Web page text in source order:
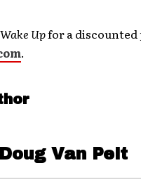
Wake Upfor a discounted
.
Doug Van Pelt